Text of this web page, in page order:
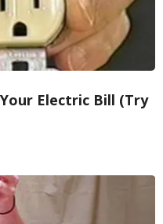
Electric Bill (Try